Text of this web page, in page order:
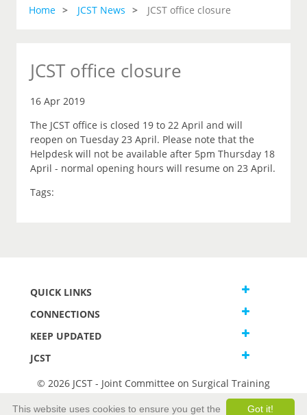
Home JCST News JCST office closure
JCST office closure
16 Apr 2019
The JCST office is closed 19 to 22 April and will
reopen on Tuesday 23 April. Please note that the
Helpdesk will not be available after 5pm Thursday 18
April - normal opening hours will resume on 23 April.
Tags:
QUICK LINKS
CONNECTIONS
KEEP UPDATED
JCST
© 2026 JCST - Joint Committee on Surgical Training
Got it!
This website uses cookies to ensure you get the